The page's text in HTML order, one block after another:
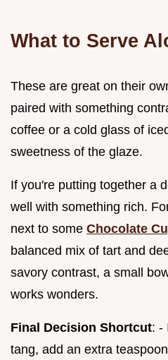
What to Serve
These are great on their
paired with something
coffee or a cold glass of
sweetness of the glaze.
If you're putting together a
well with something rich.
next to some Chocolate
balanced mix of tart and
savory contrast, a small
works wonders.
Final Decision Shortcut: -
tang, add an extra